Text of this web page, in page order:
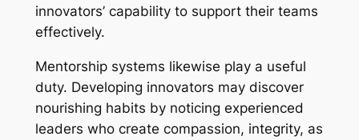
innovators’ capability to support their teams
effectively.
Mentorship systems likewise play a useful
duty. Developing innovators may discover
nourishing habits by noticing experienced
leaders who create compassion, integrity, as